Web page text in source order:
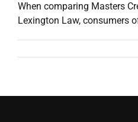
When comparing Masters
Lexington Law, consumers